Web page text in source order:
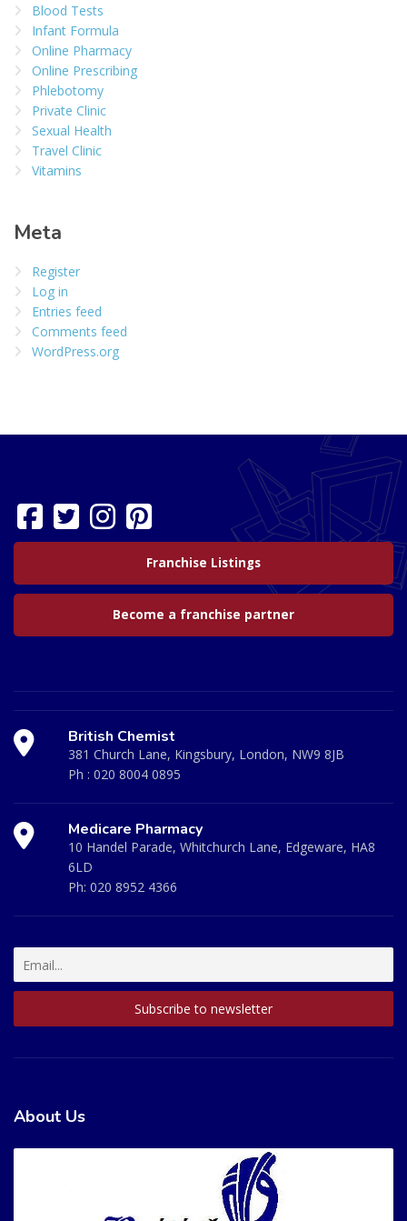
Blood Tests
Infant Formula
Online Pharmacy
Online Prescribing
Phlebotomy
Private Clinic
Sexual Health
Travel Clinic
Vitamins
Meta
Register
Log in
Entries feed
Comments feed
WordPress.org
Franchise Listings
Become a franchise partner
British Chemist
381 Church Lane, Kingsbury, London, NW9 8JB
Ph : 020 8004 0895
Medicare Pharmacy
10 Handel Parade, Whitchurch Lane, Edgeware, HA8
6LD
Ph: 020 8952 4366
About Us